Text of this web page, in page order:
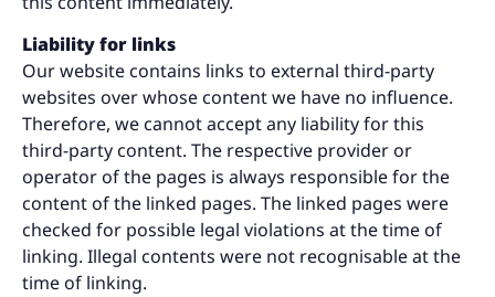
Liability for links
Our website contains links to external third-party
websites over whose content we have no influence.
Therefore, we cannot accept any liability for this
third-party content. The respective provider or
operator of the pages is always responsible for the
content of the linked pages. The linked pages were
checked for possible legal violations at the time of
linking. Illegal contents were not recognisable at the
time of linking.